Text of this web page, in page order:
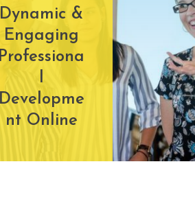
Dynamic &
Engaging
Professiona
Developme
nt Online